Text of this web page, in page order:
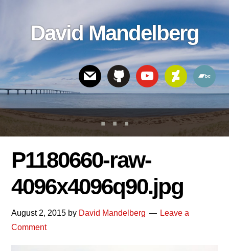
linksDavid Mandelberg
Header
Right
P1180660-raw-
4096x4096q90.jpg
August 2, 2015 by David Mandelberg
Leave a
Comment